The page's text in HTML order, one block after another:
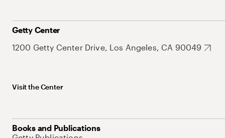
Getty Center
1200 Getty Center Drive, Los Angeles, CA 90049
Visit the Center
Books and Publications